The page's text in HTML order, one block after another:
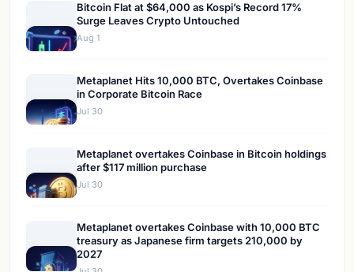
Bitcoin Flat at $64,000 as Kospi’s Record 17%
Surge Leaves Crypto Untouched
Aug 1
Metaplanet Hits 10,000 BTC, Overtakes Coinbase
in Corporate Bitcoin Race
Jul 30
Metaplanet overtakes Coinbase in Bitcoin holdings
after $117 million purchase
Jul 30
Metaplanet overtakes Coinbase with 10,000 BTC
treasury as Japanese firm targets 210,000 by
2027